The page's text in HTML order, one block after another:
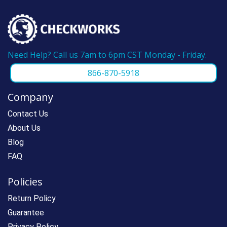
Need Help? Call us 7am to 6pm CST Monday - Friday.
866-870-5918
Company
Contact Us
About Us
Blog
FAQ
Policies
Return Policy
Guarantee